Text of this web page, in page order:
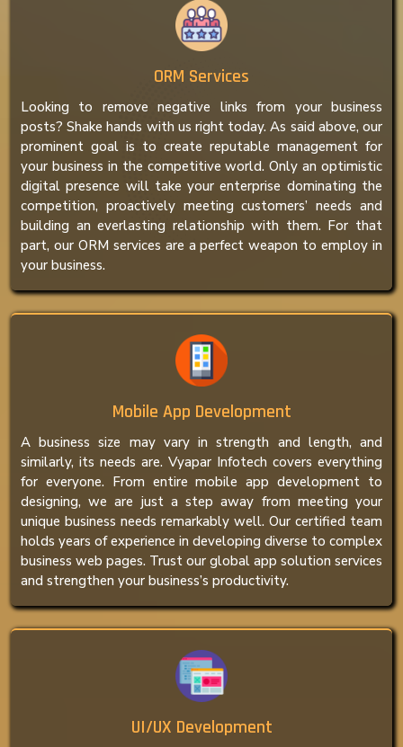
ORM Services
Looking to remove negative links from your business
posts? Shake hands with us right today. As said above, our
prominent goal is to create reputable management for
your business in the competitive world. Only an optimistic
digital presence will take your enterprise dominating the
competition, proactively meeting customers’ needs and
building an everlasting relationship with them. For that
part, our ORM services are a perfect weapon to employ in
your business.
Mobile App Development
A business size may vary in strength and length, and
similarly, its needs are. Vyapar Infotech covers everything
for everyone. From entire mobile app development to
designing, we are just a step away from meeting your
unique business needs remarkably well. Our certified team
holds years of experience in developing diverse to complex
business web pages. Trust our global app solution services
and strengthen your business’s productivity.
UI/UX Development